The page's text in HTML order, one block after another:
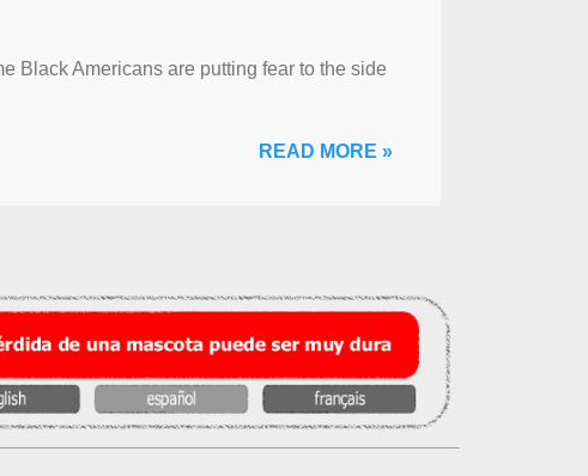
Black Americans are putting fear to the side
READ MORE »